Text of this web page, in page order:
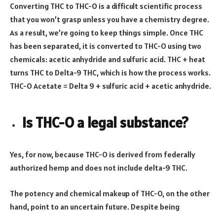
Converting THC to THC-O is a difficult scientific process
that you won’t grasp unless you have a chemistry degree.
As a result, we’re going to keep things simple. Once THC
has been separated, it is converted to THC-O using two
chemicals: acetic anhydride and sulfuric acid. THC + heat
turns THC to Delta-9 THC, which is how the process works.
THC-O Acetate = Delta 9 + sulfuric acid + acetic anhydride.
Is THC-O a legal substance?
Yes, for now, because THC-O is derived from federally
authorized hemp and does not include delta-9 THC.
The potency and chemical makeup of THC-O, on the other
hand, point to an uncertain future. Despite being